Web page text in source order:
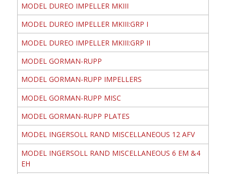
MODEL DUREO IMPELLER MKIII
MODEL DUREO IMPELLER MKIII:GRP I
MODEL DUREO IMPELLER MKIII:GRP II
MODEL GORMAN-RUPP
MODEL GORMAN-RUPP IMPELLERS
MODEL GORMAN-RUPP MISC
MODEL GORMAN-RUPP PLATES
MODEL INGERSOLL RAND MISCELLANEOUS 12 AFV
MODEL INGERSOLL RAND MISCELLANEOUS 6 EM &4
EH